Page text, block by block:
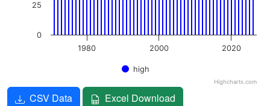
high
1980 2000 2020
0
25
Highcharts.com
End of interactive chart.
CSV Data Excel Download